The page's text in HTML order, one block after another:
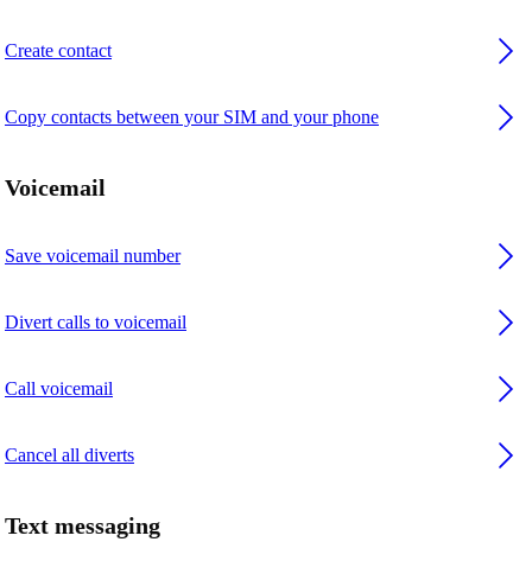
Create contact
Copy contacts between your SIM and your phone
Voicemail
Save voicemail number
Divert calls to voicemail
Call voicemail
Cancel all diverts
Text messaging